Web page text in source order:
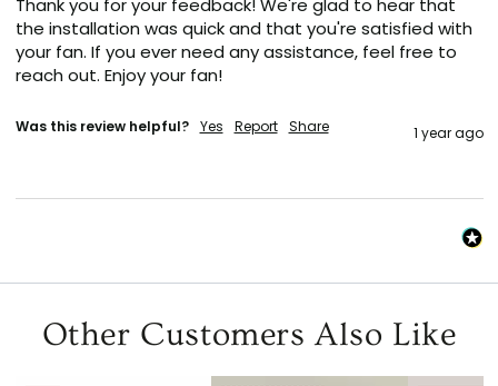
Thank you for your feedback! We're glad to hear that
the installation was quick and that you're satisfied with
your fan. If you ever need any assistance, feel free to
reach out. Enjoy your fan!
Was this review helpful? Yes Report Share 1 year ago
Other Customers Also Like